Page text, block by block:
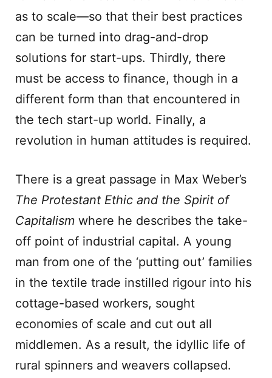
as to scale—so that their best practices
can be turned into drag-and-drop
solutions for start-ups. Thirdly, there
must be access to finance, though in a
different form than that encountered in
the tech start-up world. Finally, a
revolution in human attitudes is required.
There is a great passage in Max Weber’s
The Protestant Ethic and the Spirit of
Capitalism where he describes the take-
off point of industrial capital. A young
man from one of the ‘putting out’ families
in the textile trade instilled rigour into his
cottage-based workers, sought
economies of scale and cut out all
middlemen. As a result, the idyllic life of
rural spinners and weavers collapsed.